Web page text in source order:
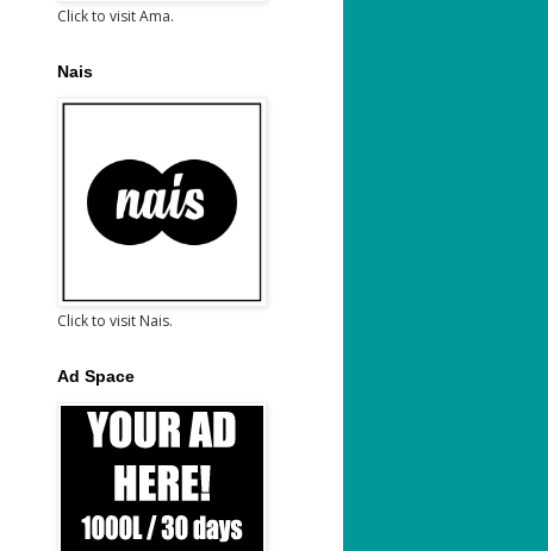
Click to visit Ama.
Nais
Click to visit Nais.
Ad Space